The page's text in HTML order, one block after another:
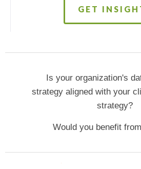
GET
Is your organization's
strategy aligned with your
strategy?
Would you benefit